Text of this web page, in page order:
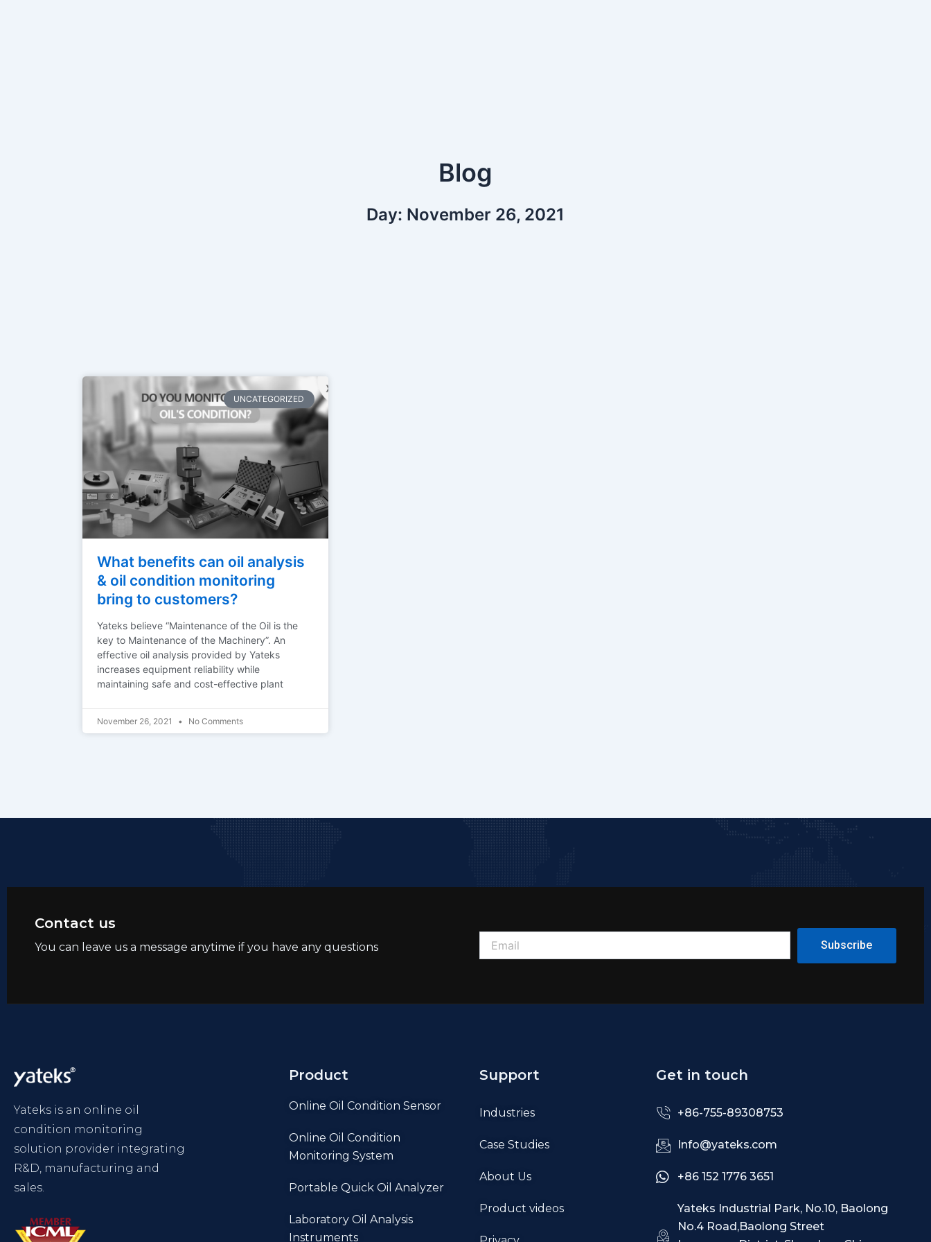
Blog
Day: November 26, 2021
UNCATEGORIZED
What benefits can oil analysis
& oil condition monitoring
bring to customers?
Yateks believe “Maintenance of the Oil is the
key to Maintenance of the Machinery”. An
effective oil analysis provided by Yateks
increases equipment reliability while
maintaining safe and cost-effective plant
November 26, 2021 No Comments
Contact us
You can leave us a message anytime if you have any questions Subscribe
Yateks is an online oil
condition monitoring
solution provider integrating
R&D, manufacturing and
sales.
Product
Online Oil Condition Sensor
Online Oil Condition
Monitoring System
Portable Quick Oil Analyzer
Laboratory Oil Analysis
Instruments
Support
Industries
Case Studies
About Us
Product videos
Get in touch
+86-755-89308753
Info@yateks.com
+86 152 1776 3651
Yateks Industrial Park, No.10, Baolong
No.4 Road,Baolong Street